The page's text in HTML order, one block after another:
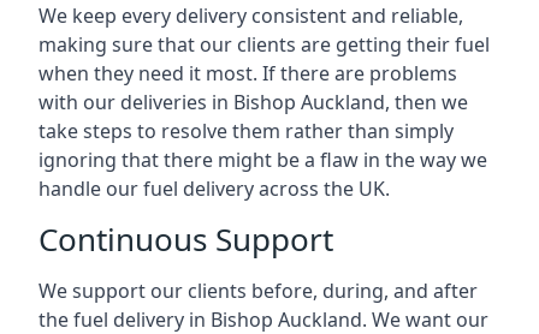
We keep every delivery consistent and reliable,
making sure that our clients are getting their fuel
when they need it most. If there are problems
with our deliveries in Bishop Auckland, then we
take steps to resolve them rather than simply
ignoring that there might be a flaw in the way we
handle our fuel delivery across the UK.
Continuous Support
We support our clients before, during, and after
the fuel delivery in Bishop Auckland. We want our